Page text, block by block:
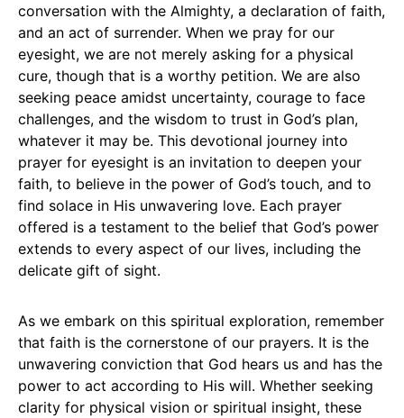
conversation with the Almighty, a declaration of faith,
and an act of surrender. When we pray for our
eyesight, we are not merely asking for a physical
cure, though that is a worthy petition. We are also
seeking peace amidst uncertainty, courage to face
challenges, and the wisdom to trust in God’s plan,
whatever it may be. This devotional journey into
prayer for eyesight is an invitation to deepen your
faith, to believe in the power of God’s touch, and to
find solace in His unwavering love. Each prayer
offered is a testament to the belief that God’s power
extends to every aspect of our lives, including the
delicate gift of sight.
As we embark on this spiritual exploration, remember
that faith is the cornerstone of our prayers. It is the
unwavering conviction that God hears us and has the
power to act according to His will. Whether seeking
clarity for physical vision or spiritual insight, these